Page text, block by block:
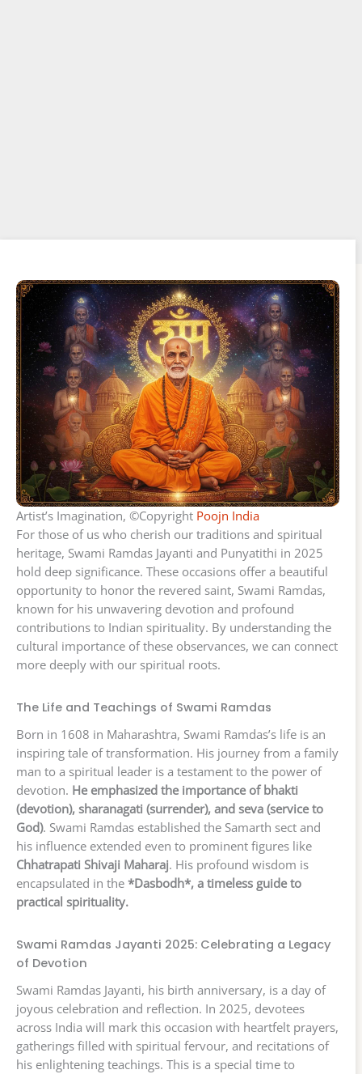
Artist’s Imagination, ©Copyright Poojn India
For those of us who cherish our traditions and spiritual
heritage, Swami Ramdas Jayanti and Punyatithi in 2025
hold deep significance. These occasions offer a beautiful
opportunity to honor the revered saint, Swami Ramdas,
known for his unwavering devotion and profound
contributions to Indian spirituality. By understanding the
cultural importance of these observances, we can connect
more deeply with our spiritual roots.
The Life and Teachings of Swami Ramdas
Born in 1608 in Maharashtra, Swami Ramdas’s life is an
inspiring tale of transformation. His journey from a family
man to a spiritual leader is a testament to the power of
devotion. He emphasized the importance of bhakti
(devotion), sharanagati (surrender), and seva (service to
God). Swami Ramdas established the Samarth sect and
his influence extended even to prominent figures like
Chhatrapati Shivaji Maharaj. His profound wisdom is
encapsulated in the *Dasbodh*, a timeless guide to
practical spirituality.
Swami Ramdas Jayanti 2025: Celebrating a Legacy
of Devotion
Swami Ramdas Jayanti, his birth anniversary, is a day of
joyous celebration and reflection. In 2025, devotees
across India will mark this occasion with heartfelt prayers,
gatherings filled with spiritual fervour, and recitations of
his enlightening teachings. This is a special time to